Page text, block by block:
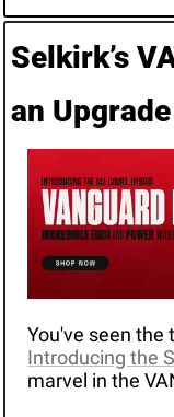
Selkirk’s
an Upgrade
Introducing the
marvel in the